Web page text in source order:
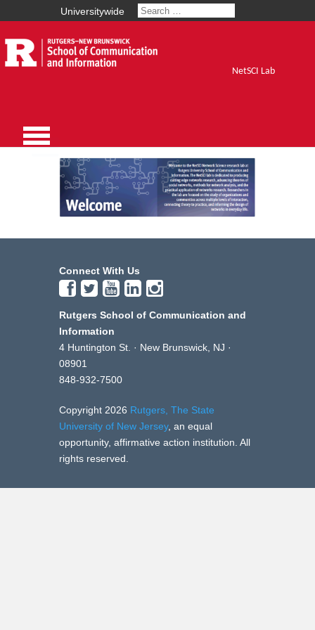
Universitywide
NetSCI Lab
Connect With Us
Rutgers School of Communication and
Information
4 Huntington St. · New Brunswick, NJ ·
08901
848-932-7500
Copyright 2026 Rutgers, The State
University of New Jersey, an equal
opportunity, affirmative action institution. All
rights reserved.